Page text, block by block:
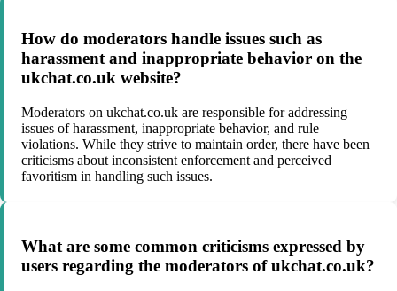
How do moderators handle issues such as
harassment and inappropriate behavior on the
ukchat.co.uk website?
Moderators on ukchat.co.uk are responsible for addressing
issues of harassment, inappropriate behavior, and rule
violations. While they strive to maintain order, there have been
criticisms about inconsistent enforcement and perceived
favoritism in handling such issues.
What are some common criticisms expressed by
users regarding the moderators of ukchat.co.uk?